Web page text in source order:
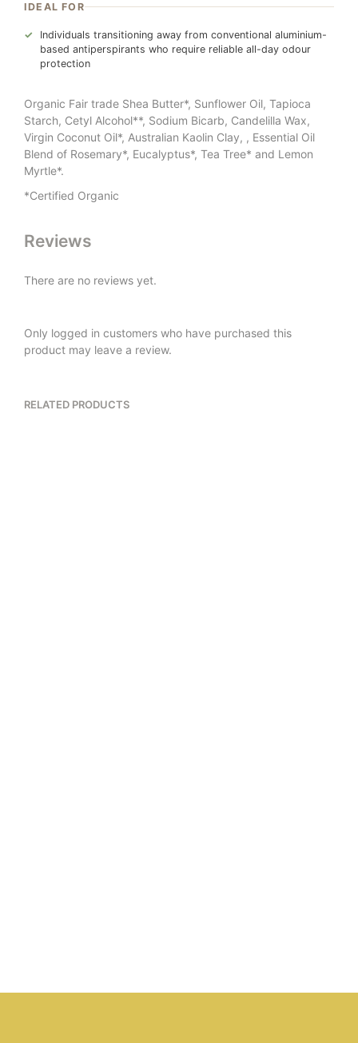
IDEAL FOR
Individuals transitioning away from conventional aluminium-
based antiperspirants who require reliable all-day odour
protection
Organic Fair trade Shea Butter*, Sunflower Oil, Tapioca
Starch, Cetyl Alcohol**, Sodium Bicarb, Candelilla Wax,
Virgin Coconut Oil*, Australian Kaolin Clay, , Essential Oil
Blend of Rosemary*, Eucalyptus*, Tea Tree* and Lemon
Myrtle*.
*Certified Organic
Reviews
There are no reviews yet.
Only logged in customers who have purchased this
product may leave a review.
RELATED PRODUCTS